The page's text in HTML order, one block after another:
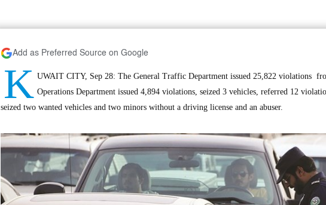
Add as Preferred Source on Google
K UWAIT CITY, Sep 28: The General Traffic Department issued 25,822 violations
Operations Department issued 4,894 violations, seized 3 vehicles, referred 12
seized two wanted vehicles and two minors without a driving license and an abuser.